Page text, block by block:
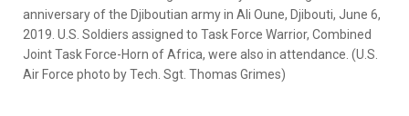
anniversary of the Djiboutian army in Ali Oune, Djibouti, June 6,
2019. U.S. Soldiers assigned to Task Force Warrior, Combined
Joint Task Force-Horn of Africa, were also in attendance. (U.S.
Air Force photo by Tech. Sgt. Thomas Grimes)